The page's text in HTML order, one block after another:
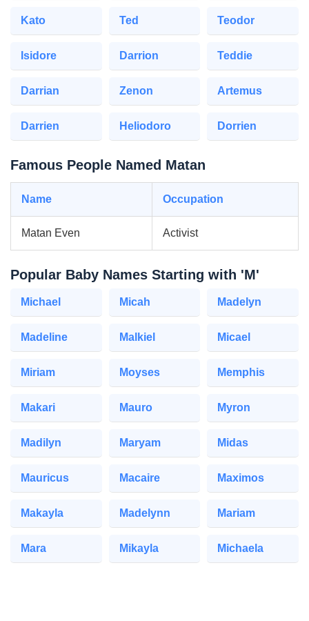
Kato Ted Teodor
Isidore Darrion Teddie
Darrian Zenon Artemus
Darrien Heliodoro Dorrien
Famous People Named Matan
Name Occupation
Matan Even Activist
Popular Baby Names Starting with 'M'
Michael Micah Madelyn
Madeline Malkiel Micael
Miriam Moyses Memphis
Makari Mauro Myron
Madilyn Maryam Midas
Mauricus Macaire Maximos
Makayla Madelynn Mariam
Mara Mikayla Michaela